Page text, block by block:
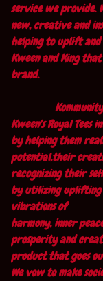
service we provide.
new, creative and
helping to uplift
Kween and King
brand.
Kween's Royal Tees
by helping them
potential,their
recognizing their
by utilizing uplifting
vibrations of
harmony, inner
prosperity and
product that goes
We vow to make